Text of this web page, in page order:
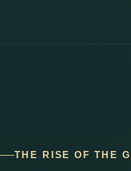
THE RISE OF THE